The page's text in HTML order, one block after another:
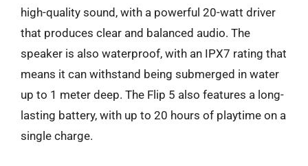
high-quality sound, with a powerful 20-watt driver
that produces clear and balanced audio. The
speaker is also waterproof, with an IPX7 rating that
means it can withstand being submerged in water
up to 1 meter deep. The Flip 5 also features a long-
lasting battery, with up to 20 hours of playtime on a
single charge.